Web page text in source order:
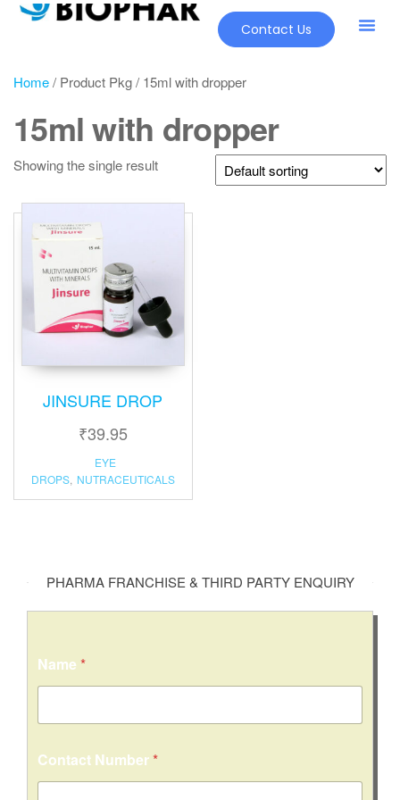
Contact Us
Home/ Product Pkg / 15ml with dropper
15ml with dropper
Showing the single result
JINSURE DROP
₹39.95
EYE
DROPS, NUTRACEUTICALS
PHARMA FRANCHISE & THIRD PARTY ENQUIRY
Name *
Contact Number*